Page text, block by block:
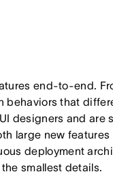
end-to-end.
behaviors that
designers and
large new
deployment
smallest details.